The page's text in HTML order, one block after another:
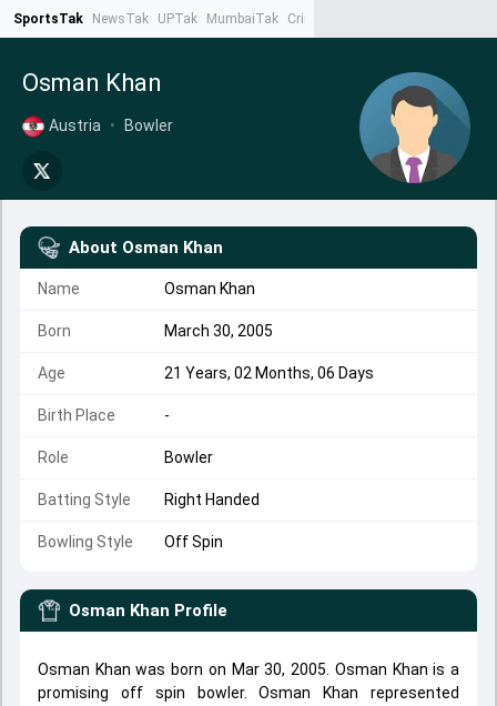
SportsTak NewsTak UPTak MumbaiTak CrimeTak
Osman Khan
Austria • Bowler
About Osman Khan
Name Osman Khan
Born March 30, 2005
Age 21 Years, 02 Months, 06 Days
Birth Place -
Role Bowler
Batting Style Right Handed
Bowling Style Off Spin
Osman Khan Profile
Osman Khan was born on Mar 30, 2005. Osman Khan is a
promising off spin bowler. Osman Khan represented